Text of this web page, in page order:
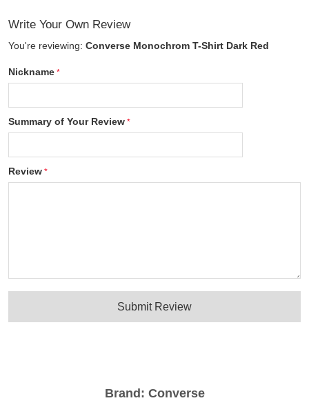
Brand: Converse
Write Your Own Review
You're reviewing: Converse Monochrom T-Shirt Dark Red
Nickname
Summary of Your Review
Review
Submit Review